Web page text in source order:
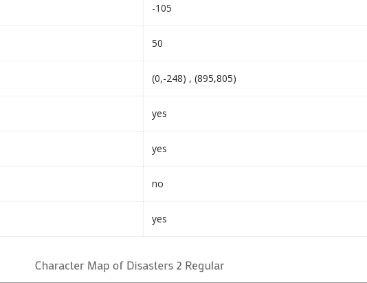
-105
50
(0,-248) , (895,805)
yes
yes
no
yes